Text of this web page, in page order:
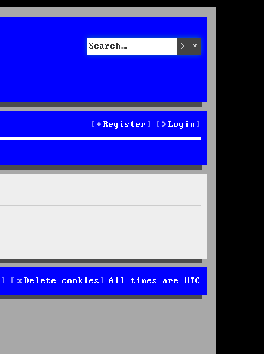
Search
Login
Register
All times are UTC
Delete cookies